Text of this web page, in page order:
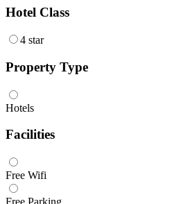
Hotel Class
4 star
Property Type
Hotels
Facilities
Free Wifi